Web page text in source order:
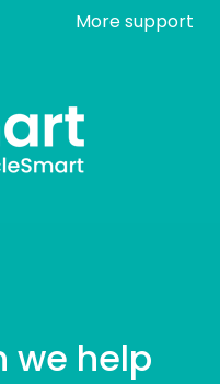
More support
we help